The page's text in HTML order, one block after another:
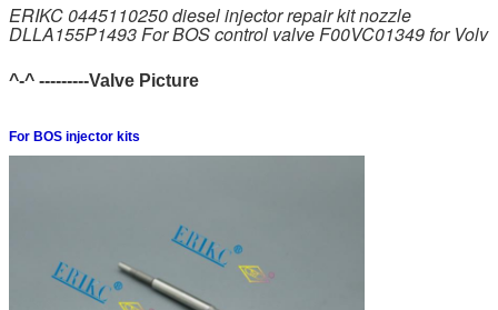
ERIKC 0445110250 diesel injector repair kit nozzle
DLLA155P1493 For BOS control valve F00VC01349 for Volv
^-^ ---------Valve Picture
For BOS injector kits